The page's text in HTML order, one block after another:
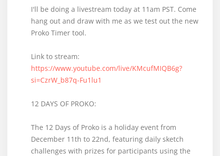
I'll be doing a livestream today at 11am PST. Come
hang out and draw with me as we test out the new
Proko Timer tool.
Link to stream:
https://www.youtube.com/live/KMcufMIQB6g?
si=CzrW_b87q-Fu1lu1
12 DAYS OF PROKO:
The 12 Days of Proko is a holiday event from
December 11th to 22nd, featuring daily sketch
challenges with prizes for participants using the